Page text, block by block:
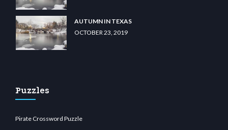
AUTUMN IN TEXAS
OCTOBER 23, 2019
Puzzles
Pirate Crossword Puzzle